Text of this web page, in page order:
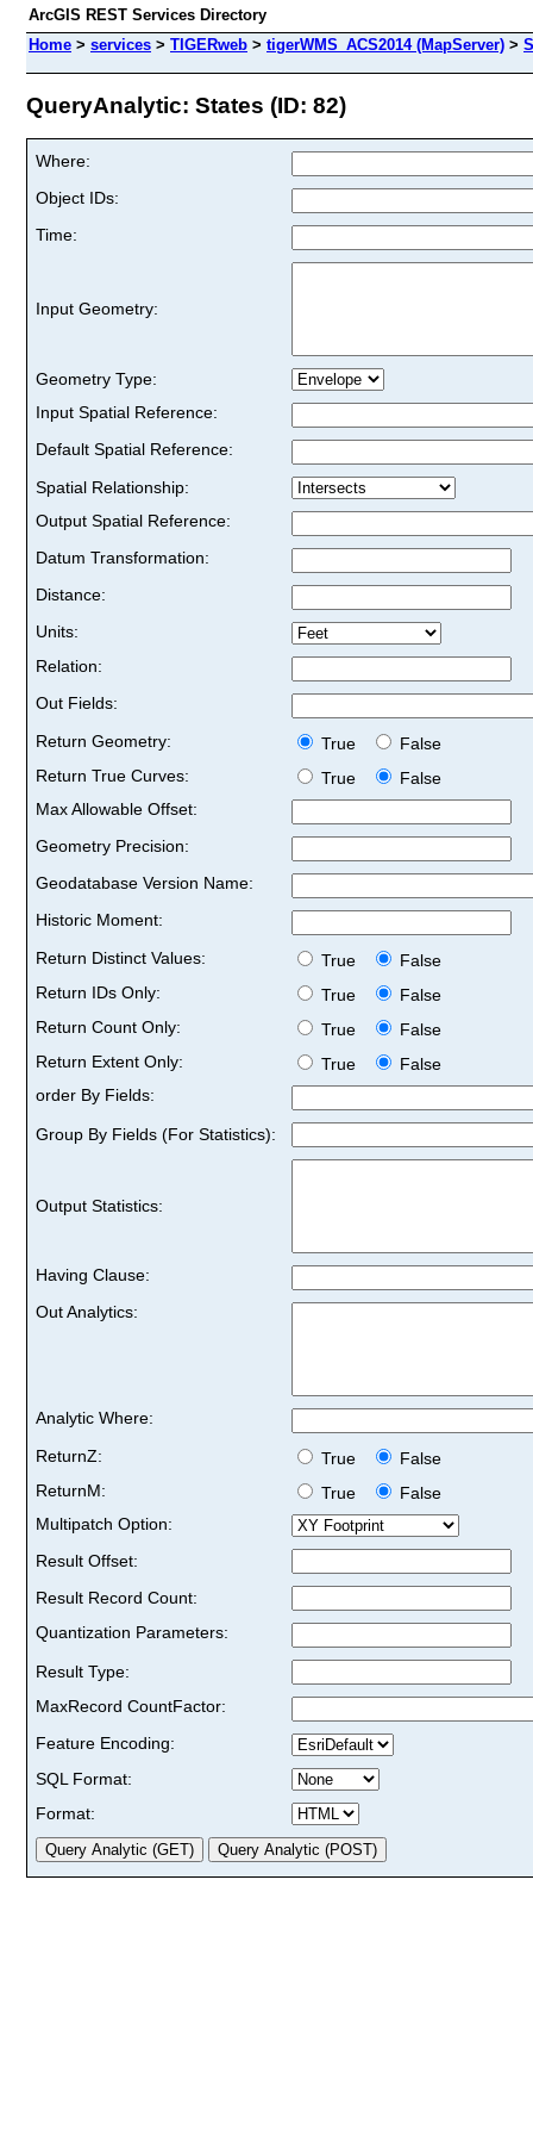
ArcGIS REST Services Directory
Home > services > TIGERweb > tigerWMS_ACS2014 (MapServer) >
QueryAnalytic: States (ID: 82)
Where:
Object IDs:
Time:
Input Geometry:
Geometry Type:
Input Spatial Reference:
Default Spatial Reference:
Spatial Relationship:
Output Spatial Reference:
Datum Transformation:
Distance:
Units:
Relation:
Out Fields:
Return Geometry:
True
False
Return True Curves:
True
False
Max Allowable Offset:
Geometry Precision:
Geodatabase Version Name:
Historic Moment:
Return Distinct Values:
True
False
Return IDs Only:
True
False
Return Count Only:
True
False
Return Extent Only:
True
False
order By Fields:
Group By Fields (For Statistics):
Output Statistics:
Having Clause:
Out Analytics:
Analytic Where:
ReturnZ:
True
False
ReturnM:
True
False
Multipatch Option:
Result Offset:
Result Record Count:
Quantization Parameters:
Result Type:
MaxRecord CountFactor:
Feature Encoding:
SQL Format:
Format: